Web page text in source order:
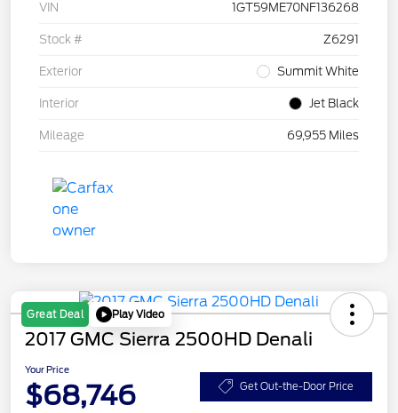
VIN 1GT59ME70NF136268
Stock # Z6291
Exterior Summit White
Interior Jet Black
Mileage 69,955 Miles
Great Deal Play Video
2017 GMC Sierra 2500HD Denali
Your Price
$68,746 Get Out-the-Door Price